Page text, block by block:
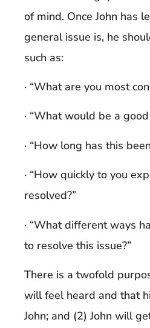
of mind. Once John has
general issue is, he
such as:
· “What are you most
· “What would be a
· “How long has this
· “How quickly to you
resolved?”
· “What different ways
to resolve this issue?”
There is a twofold
will feel heard and that
John; and (2) John will